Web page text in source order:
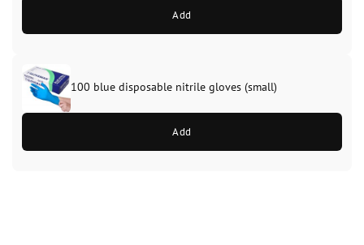
Add
100 blue disposable nitrile gloves (small)
Add